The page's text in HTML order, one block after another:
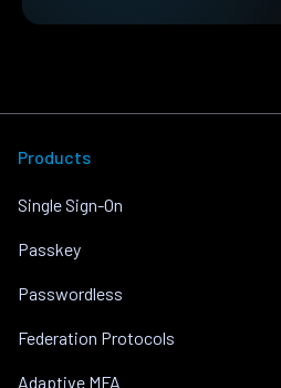
Products
Single Sign-On
Passkey
Passwordless
Federation Protocols
Adaptive MFA